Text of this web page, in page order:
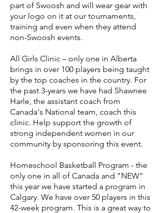
part of Swoosh and will wear gear with
your logo on it at our tournaments,
training and even when they attend
non-Swoosh events.
All Girls Clinic – only one in Alberta
brings in over 100 players being taught
by the top coaches in the country. For
the past 3-years we have had Shawnee
Harle, the assistant coach from
Canada's National team, coach this
clinic. Help support the growth of
strong independent women in our
community by sponsoring this event.
Homeschool Basketball Program - the
only one in all of Canada and "NEW"
this year we have started a program in
Calgary. We have over 50 players in this
42-week program. This is a great way to